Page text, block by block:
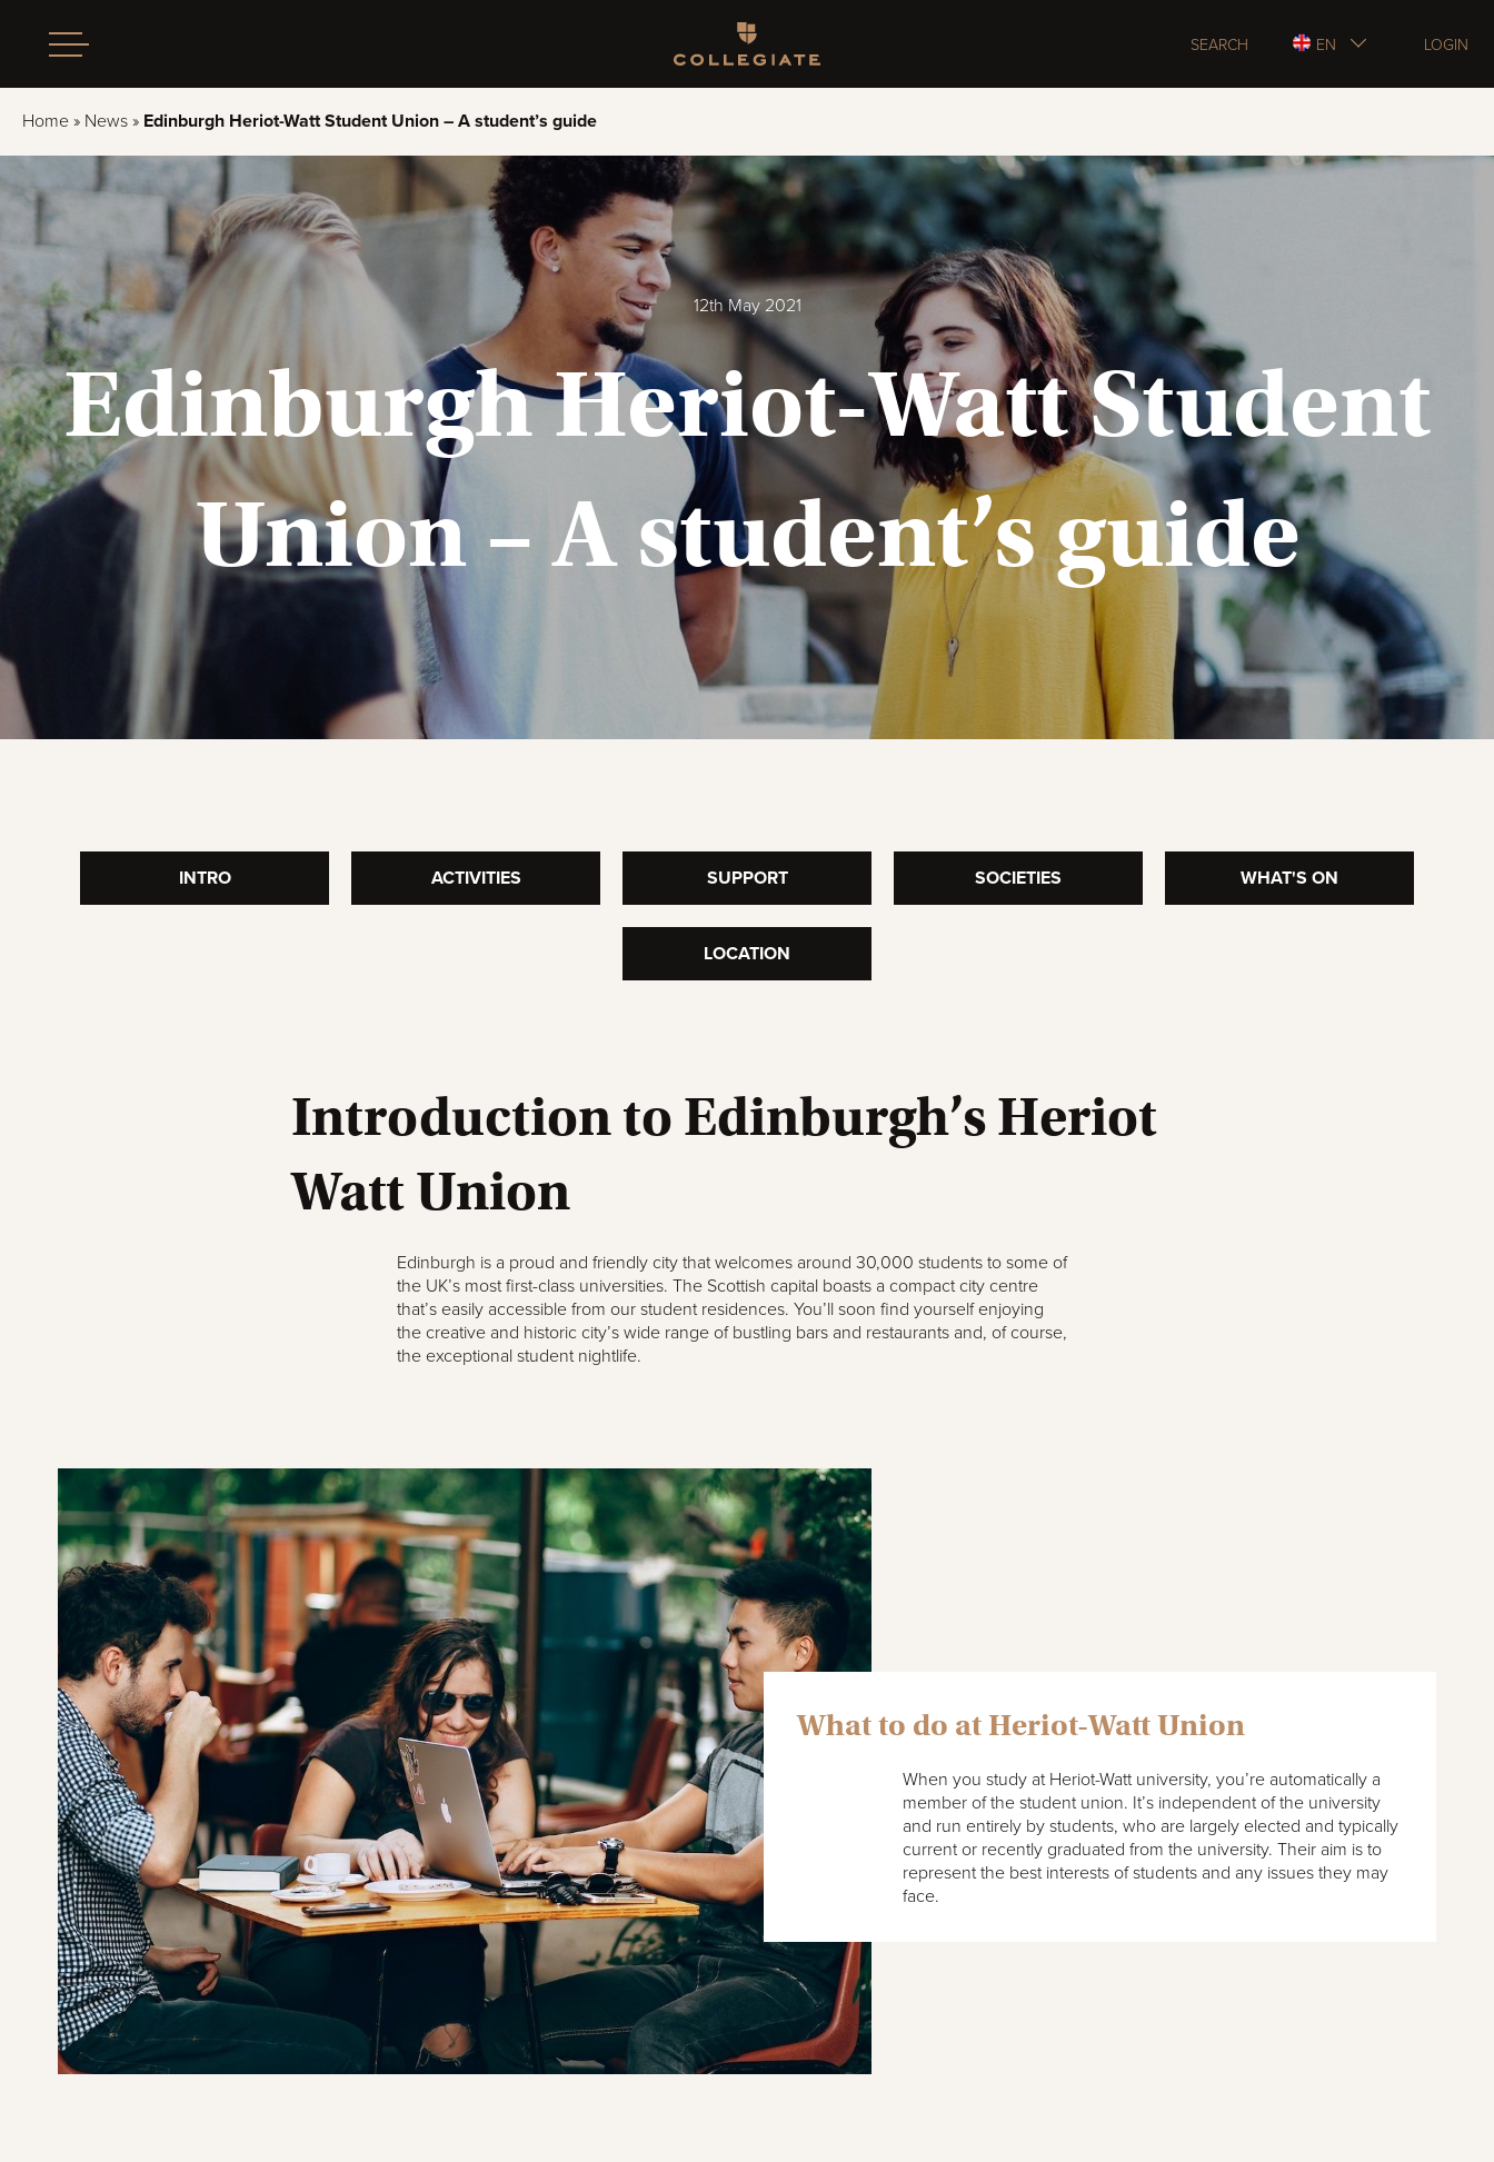
Homepage SEARCH EN LOGIN
Home » News » Edinburgh Heriot-Watt Student Union – A student’s guide
12th May 2021
Edinburgh Heriot-Watt Student
Union – A student’sguide
INTRO ACTIVITIES SUPPORT SOCIETIES WHAT'S ON
LOCATION
Introduction to Edinburgh’s Heriot
Watt Union
Edinburgh is a proud and friendly city that welcomes around 30,000 students to some of
the UK’s most first-class universities. The Scottish capital boasts a compact city centre
that’s easily accessible from our student residences. You’ll soon find yourself enjoying
the creative and historic city’s wide range of bustling bars and restaurants and, of course,
the exceptional student nightlife.
What to do at Heriot-Watt Union
When you study at Heriot-Watt university, you’re automatically a
member of the student union. It’s independent of the university
and run entirely by students, who are largely elected and typically
current or recently graduated from the university. Their aim is to
represent the best interests of students and any issues they may
face.